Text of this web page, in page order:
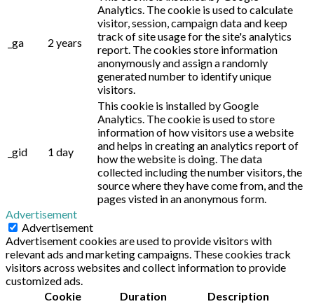
_ga 2 years
Analytics. The cookie is used to calculate
visitor, session, campaign data and keep
track of site usage for the site's analytics
report. The cookies store information
anonymously and assign a randomly
generated number to identify unique
visitors.
_gid 1 day
This cookie is installed by Google
Analytics. The cookie is used to store
information of how visitors use a website
and helps in creating an analytics report of
how the website is doing. The data
collected including the number visitors, the
source where they have come from, and the
pages visted in an anonymous form.
Advertisement
Advertisement
Advertisement cookies are used to provide visitors with
relevant ads and marketing campaigns. These cookies track
visitors across websites and collect information to provide
customized ads.
Cookie
Duration Description